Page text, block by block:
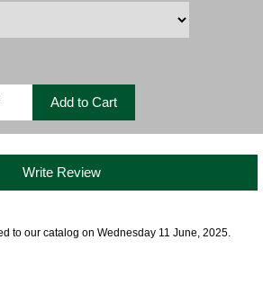
Write Review
to our catalog on Wednesday 11 June, 2025.